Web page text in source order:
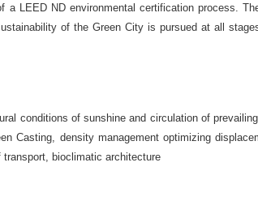
a LEED ND environmental certification process.
of the Green City is pursued at all
conditions of sunshine and circulation of
Casting, density management optimizing
bioclimatic architecture